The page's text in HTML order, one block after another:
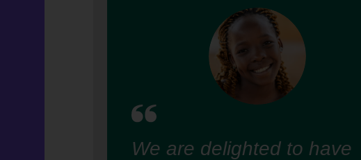
We are delighted to have